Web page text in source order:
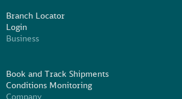
Branch Locator
Login
Business
Book and Track Shipments
Conditions Monitoring
Company